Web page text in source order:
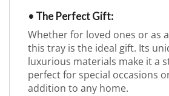
• The Perfect Gift:
Whether for loved ones or as
this tray is the ideal gift. Its
luxurious materials make it a
perfect for special occasions
addition to any home.